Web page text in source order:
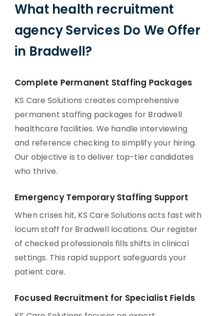
What health recruitment
agency Services Do We Offer
in Bradwell?
Complete Permanent Staffing Packages
KS Care Solutions creates comprehensive
permanent staffing packages for Bradwell
healthcare facilities. We handle interviewing
and reference checking to simplify your hiring.
Our objective is to deliver top-tier candidates
who thrive.
Emergency Temporary Staffing Support
When crises hit, KS Care Solutions acts fast with
locum staff for Bradwell locations. Our register
of checked professionals fills shifts in clinical
settings. This rapid support safeguards your
patient care.
Focused Recruitment for Specialist Fields